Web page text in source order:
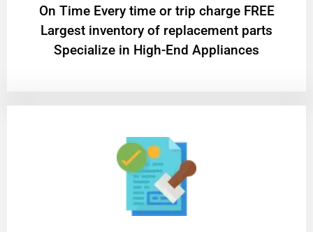
On Time Every time or trip charge FREE
Largest inventory of replacement parts
Specialize in High-End Appliances